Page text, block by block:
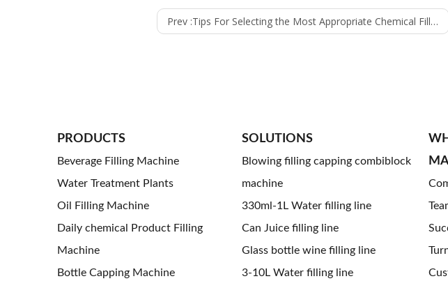
Prev :Tips For Selecting the Most Appropriate Chemical Filling Machine for Your Company
PRODUCTS
Beverage Filling Machine
Water Treatment Plants
Oil Filling Machine
Daily chemical Product Filling
Machine
Bottle Capping Machine
SOLUTIONS
Blowing filling capping combiblock
machine
330ml-1L Water filling line
Can Juice filling line
Glass bottle wine filling line
3-10L Water filling line